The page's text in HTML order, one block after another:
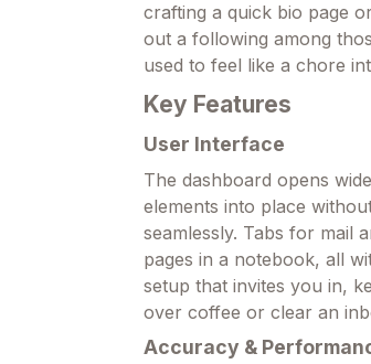
crafting a quick bio page
out a following among
used to feel like a chore
Key Features
User Interface
The dashboard opens
elements into place
seamlessly. Tabs for mail
pages in a notebook, all
setup that invites you in,
over coffee or clear an
Accuracy &